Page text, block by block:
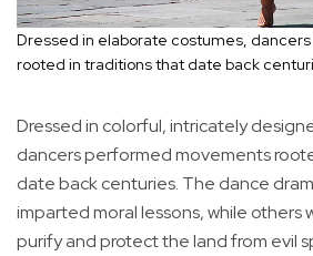
Dressed in elaborate costumes,
rooted in traditions that date back
Dressed in colorful, intricately
dancers performed movements
date back centuries. The dance
imparted moral lessons, while others
purify and protect the land from evil